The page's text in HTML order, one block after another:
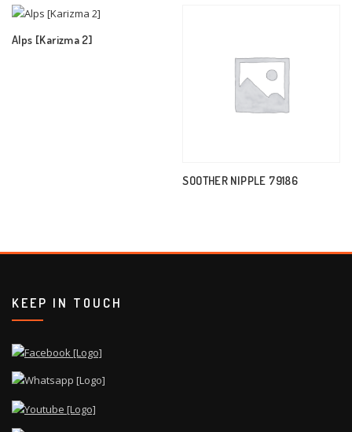
Alps [Karizma 2]
SOOTHER NIPPLE 79186
KEEP IN TOUCH